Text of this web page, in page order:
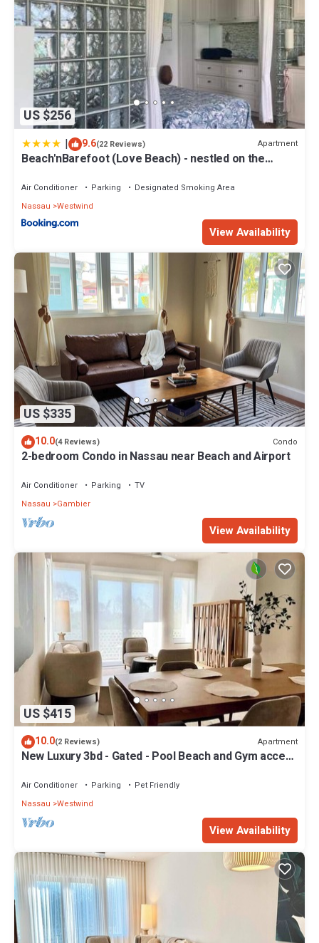
US $256
| 9.6(22 Reviews) Apartment
Beach'nBarefoot (Love Beach) - nestled on the
Air Conditioner Parking
Designated Smoking Area
Nassau Westwind
View Availability
US $335
10.0(4 Reviews) Condo
2-bedroom Condo in Nassau near Beach and Airport
Air Conditioner Parking
TV
Nassau
Gambier
View Availability
US $415
10.0(2 Reviews) Apartment
New Luxury 3bd - Gated - Pool Beach and Gym access
Air Conditioner Parking
Pet Friendly
Nassau Westwind
View Availability